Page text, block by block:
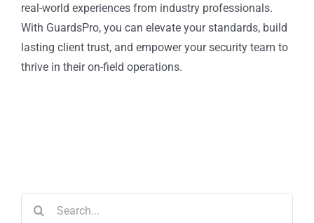
real-world experiences from industry professionals.
With GuardsPro, you can elevate your standards, build
lasting client trust, and empower your security team to
thrive in their on-field operations.